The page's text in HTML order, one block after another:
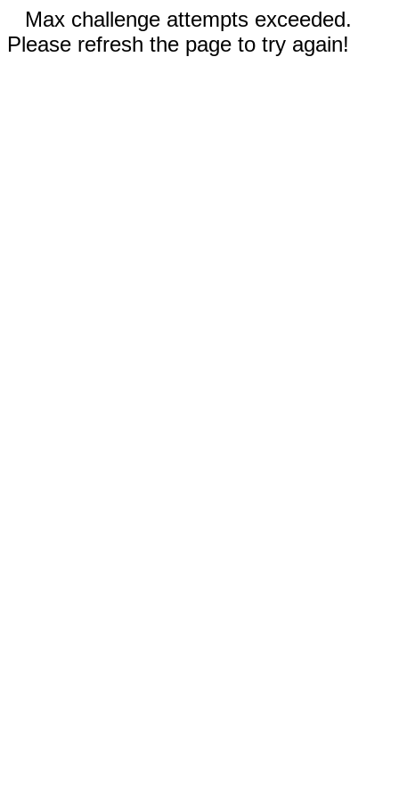
Max challenge attempts exceeded.
Please refresh the page to try again!